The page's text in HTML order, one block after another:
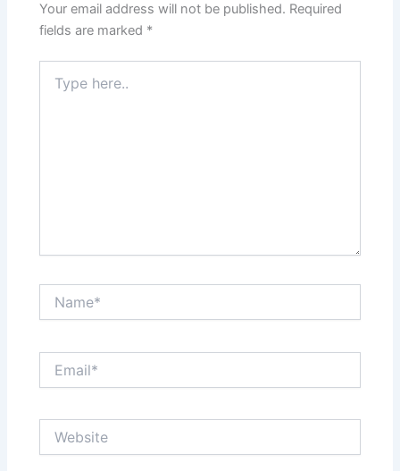
Your email address will not be published. Required
fields are marked *
here..